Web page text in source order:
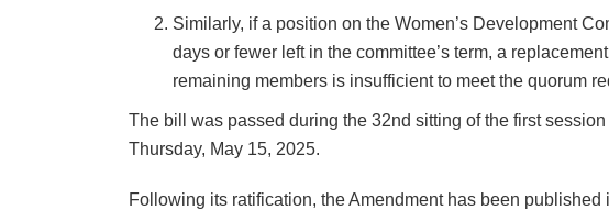
Similarly, if a position on the Women’s Development
days or fewer left in the committee’s term, a
remaining members is insufficient to meet the quorum
The bill was passed during the 32nd sitting of the first
Thursday, May 15, 2025.
Following its ratification, the Amendment has been